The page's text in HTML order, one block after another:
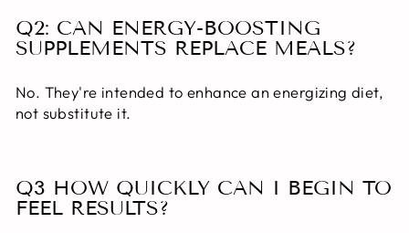
Q2: CAN ENERGY-BOOSTING
SUPPLEMENTS REPLACE MEALS?
No. They're intended to enhance an energizing diet,
not substitute it.
Q3 HOW QUICKLY CAN I BEGIN TO
FEEL RESULTS?